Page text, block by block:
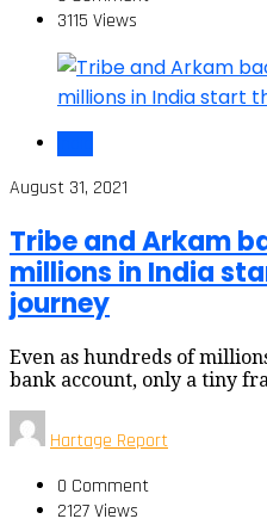
3115 Views
August 31, 2021
Tribe and Arkam
millions in India
journey
Even as hundreds of
bank account, only a tiny
Hartage Report
0 Comment
2127 Views